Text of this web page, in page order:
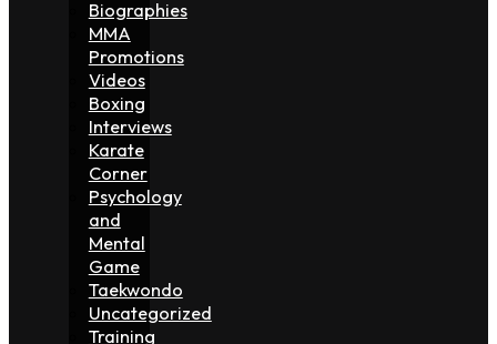
Biographies
MMA
Promotions
Videos
Boxing
Interviews
Karate
Corner
Psychology
and
Mental
Game
Taekwondo
Uncategorized
Training